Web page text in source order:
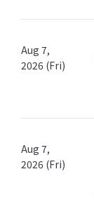
Aug 7,
2026 (Fri)
Aug 7,
2026 (Fri)